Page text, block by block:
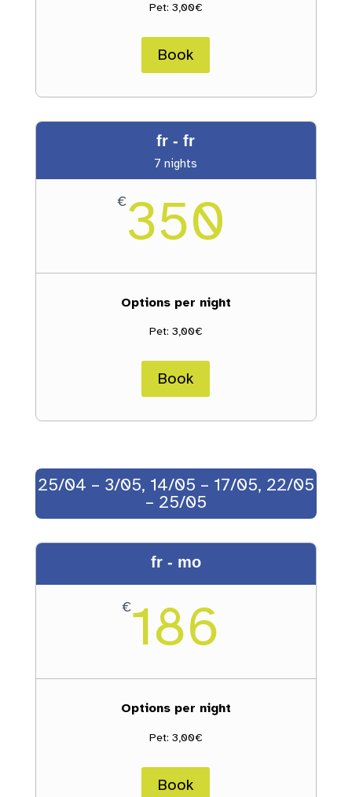
Pet: 3,00€
Book
fr - fr
7 nights
€350
Options per night
Pet: 3,00€
Book
25/04 – 3/05, 14/05 – 17/05, 22/05
– 25/05
fr - mo
€186
Options per night
Pet: 3,00€
Book